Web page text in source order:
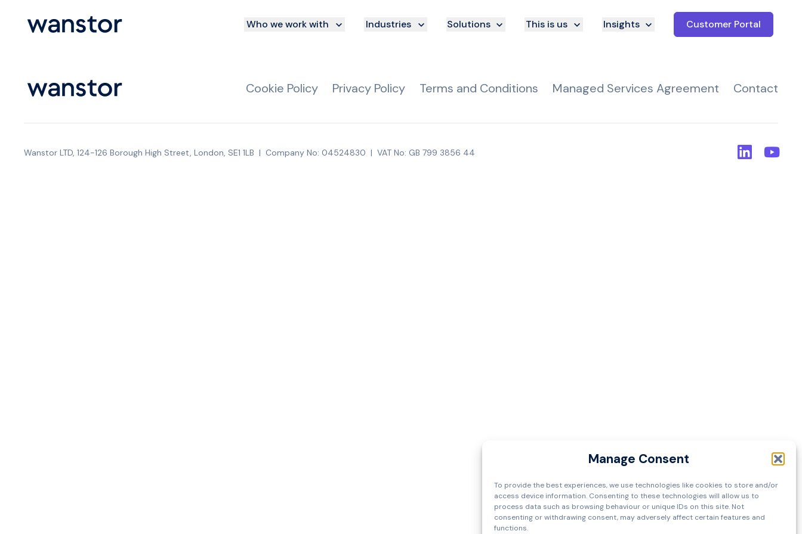
Manage Consent
To provide the best experiences, we use technologies like cookies to store and/or
access device information. Consenting to these technologies will allow us to
process data such as browsing behaviour or unique IDs on this site. Not
consenting or withdrawing consent, may adversely affect certain features and
functions.
Customer Portal
Who we work with Industries Solutions This is us Insights
Cookie Policy Privacy Policy Terms and Conditions Managed Services Agreement Contact
Wanstor LTD, 124-126 Borough High Street, London, SE1 1LB | Company No: 04524830 | VAT No: GB 799 3856 44